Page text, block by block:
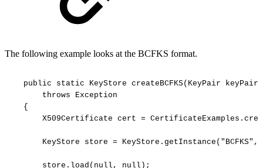
The following example looks at the BCFKS format.
public static KeyStore createBCFKS(KeyPair
keyPair,
throws
Exception
{
X509Certificate cert =
KeyStore store = KeyStore.getInstance("BCFKS",
store.load(null, null);